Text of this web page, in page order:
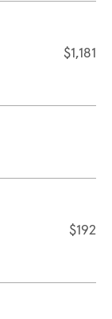
$1,181
$192